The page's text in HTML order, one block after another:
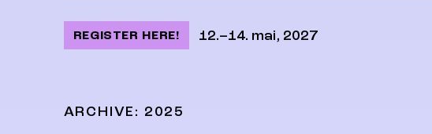
REGISTER HERE! 12.–14. mai, 2027
ARCHIVE: 2025